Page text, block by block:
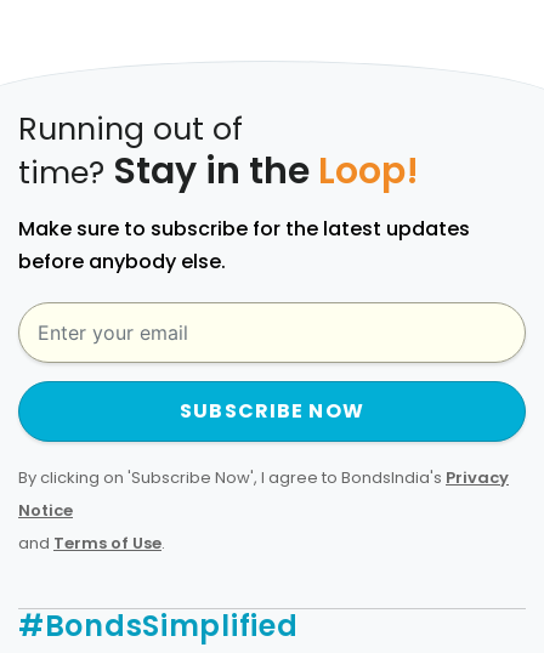
Running out of
time? Stay in the Loop!
Make sure to subscribe for the latest updates
before anybody else.
SUBSCRIBE NOW
By clicking on 'Subscribe Now', I agree to BondsIndia's Privacy
Notice
and Terms of Use.
#BondsSimplified